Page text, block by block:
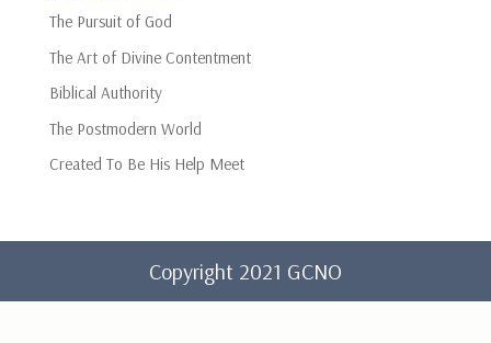
The Pursuit of God
The Art of Divine Contentment
Biblical Authority
The Postmodern World
Created To Be His Help Meet
Copyright 2021 GCNO